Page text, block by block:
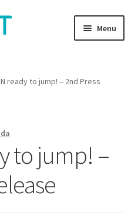
Menu
ready to jump! – 2nd Press
to jump! –